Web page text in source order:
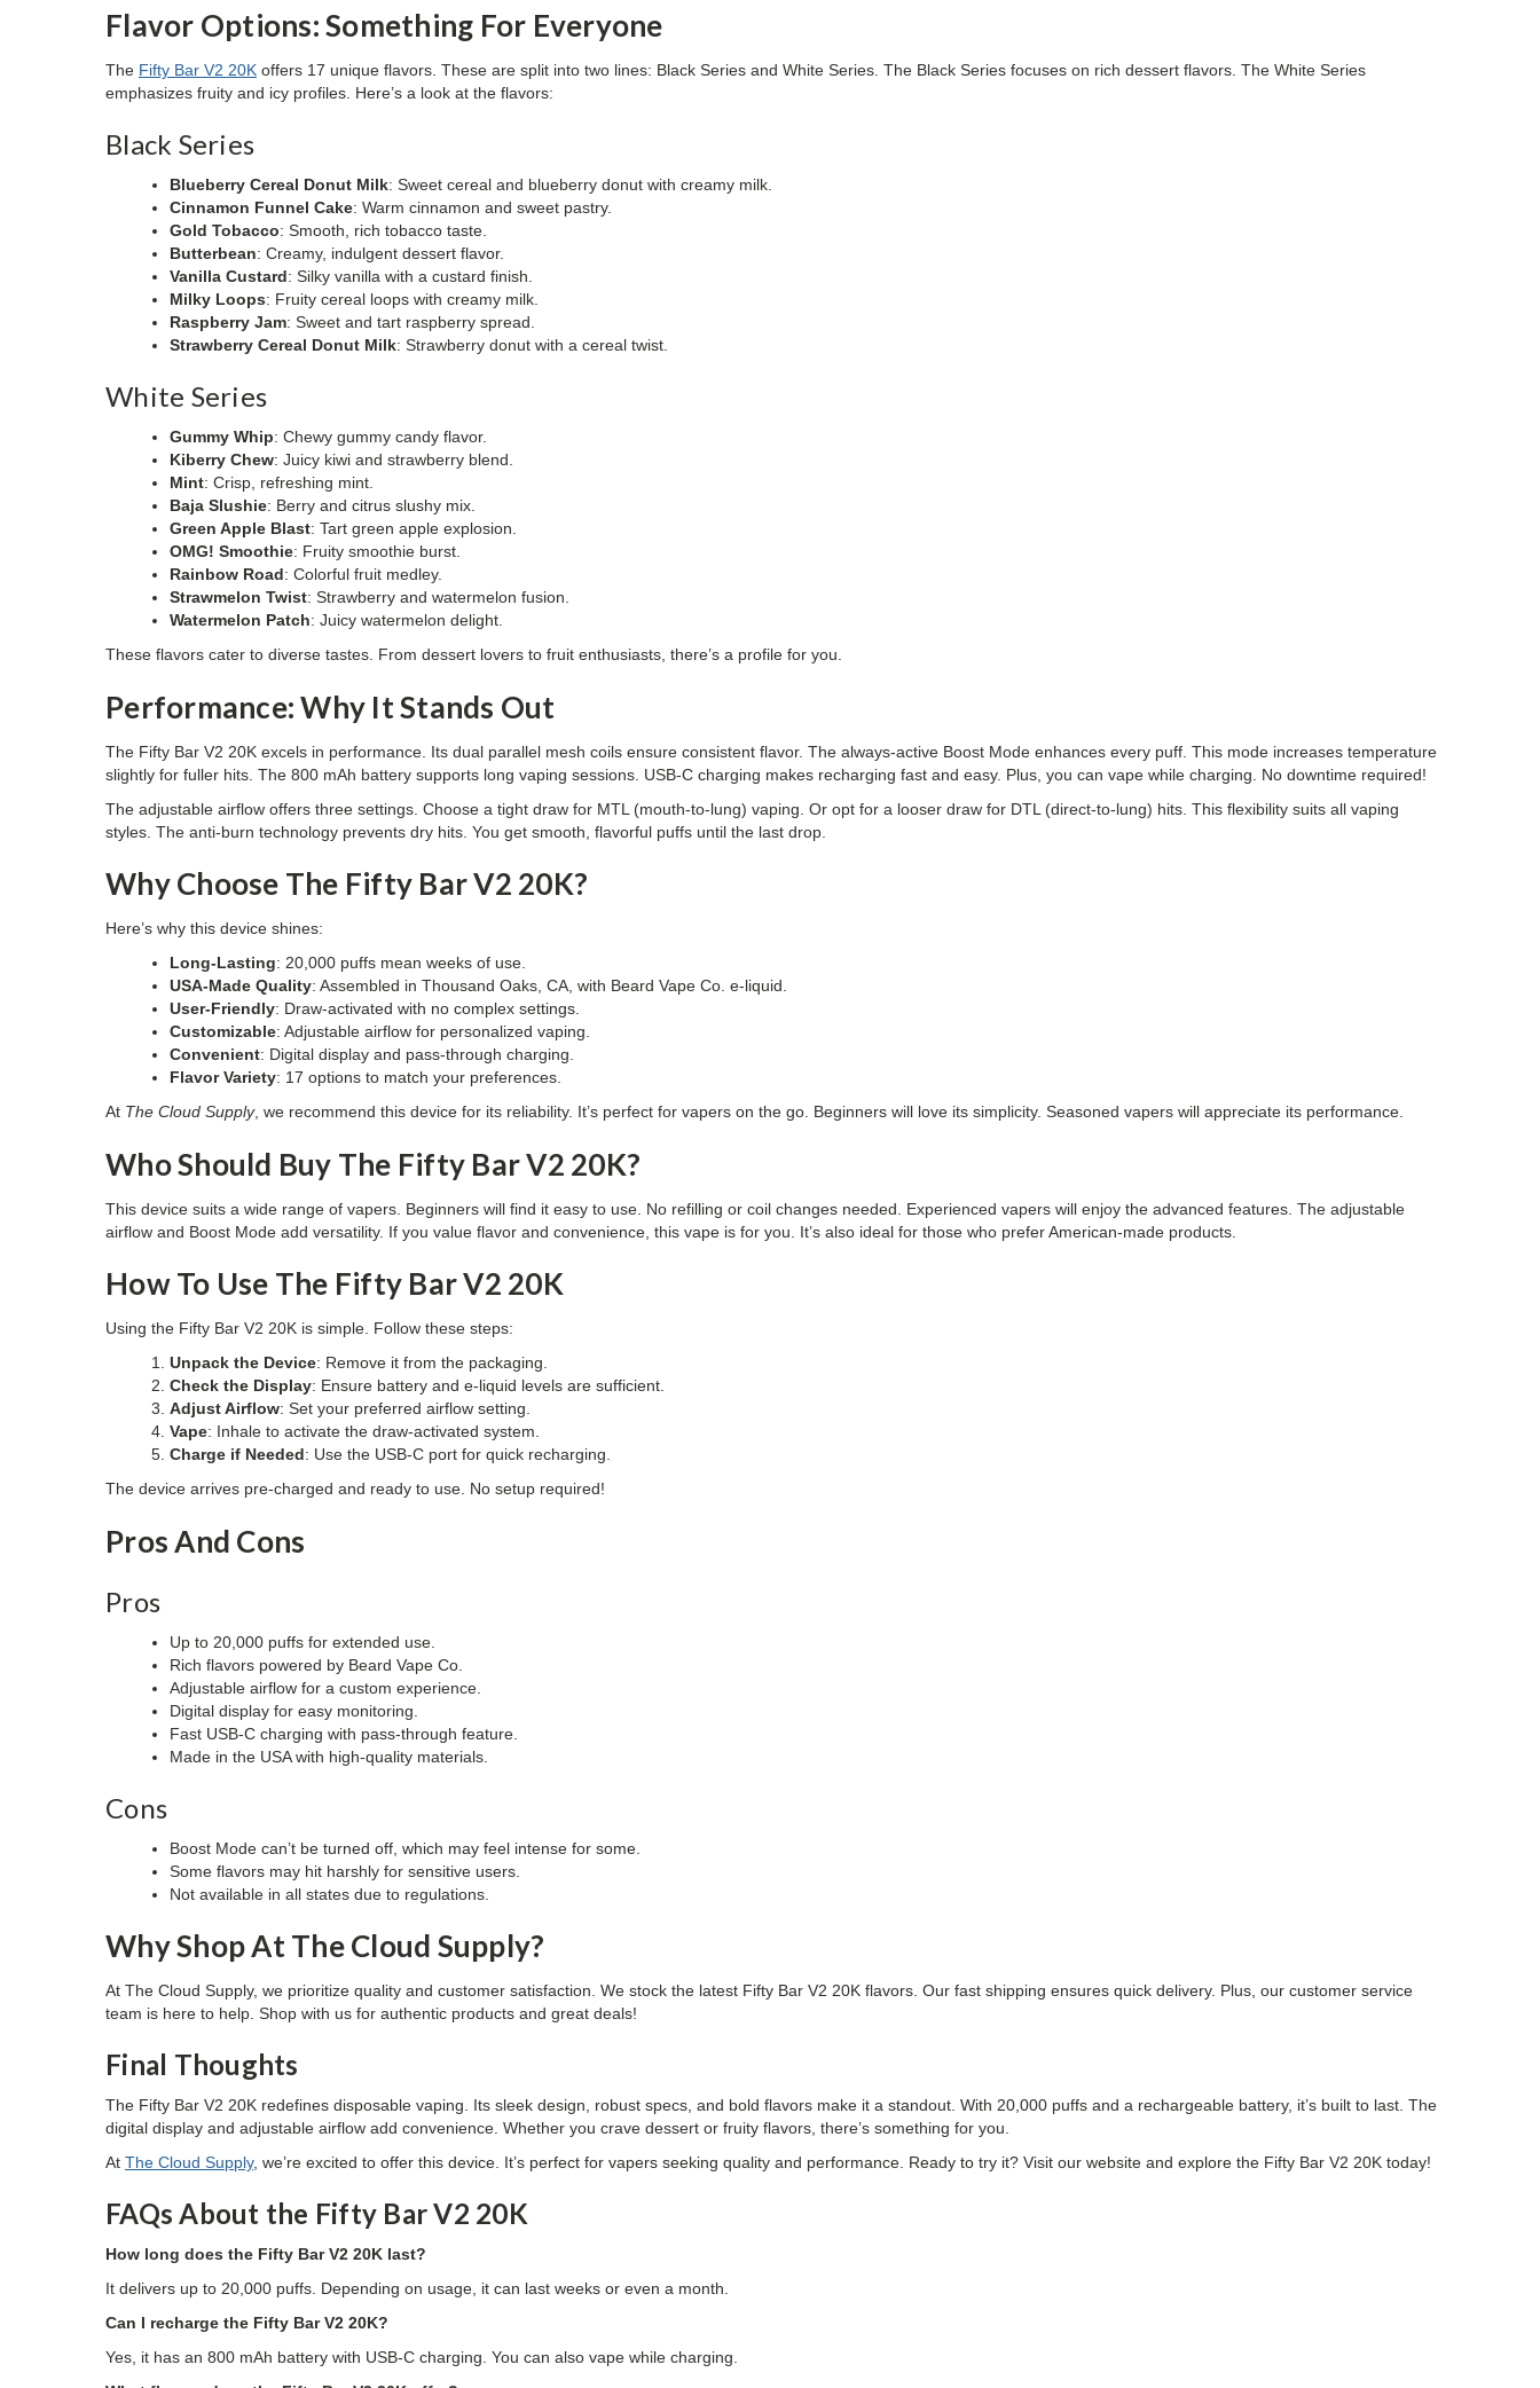
Flavor Options: Something For Everyone
The Fifty Bar V2 20K offers 17 unique flavors. These are split into two lines: Black Series and White Series. The Black Series focuses on rich dessert flavors. The White Series
emphasizes fruity and icy profiles. Here’s a look at the flavors:
Black Series
Blueberry Cereal Donut Milk: Sweet cereal and blueberry donut with creamy milk.
Cinnamon Funnel Cake: Warm cinnamon and sweet pastry.
Gold Tobacco: Smooth, rich tobacco taste.
Butterbean: Creamy, indulgent dessert flavor.
Vanilla Custard: Silky vanilla with a custard finish.
Milky Loops: Fruity cereal loops with creamy milk.
Raspberry Jam: Sweet and tart raspberry spread.
Strawberry Cereal Donut Milk: Strawberry donut with a cereal twist.
White Series
Gummy Whip: Chewy gummy candy flavor.
Kiberry Chew: Juicy kiwi and strawberry blend.
Mint: Crisp, refreshing mint.
Baja Slushie: Berry and citrus slushy mix.
Green Apple Blast: Tart green apple explosion.
OMG! Smoothie: Fruity smoothie burst.
Rainbow Road: Colorful fruit medley.
Strawmelon Twist: Strawberry and watermelon fusion.
Watermelon Patch: Juicy watermelon delight.
These flavors cater to diverse tastes. From dessert lovers to fruit enthusiasts, there’s a profile for you.
Performance: Why It Stands Out
The Fifty Bar V2 20K excels in performance. Its dual parallel mesh coils ensure consistent flavor. The always-active Boost Mode enhances every puff. This mode increases temperature
slightly for fuller hits. The 800 mAh battery supports long vaping sessions. USB-C charging makes recharging fast and easy. Plus, you can vape while charging. No downtime required!
The adjustable airflow offers three settings. Choose a tight draw for MTL (mouth-to-lung) vaping. Or opt for a looser draw for DTL (direct-to-lung) hits. This flexibility suits all vaping
styles. The anti-burn technology prevents dry hits. You get smooth, flavorful puffs until the last drop.
Why Choose The Fifty Bar V2 20K?
Here’s why this device shines:
Long-Lasting: 20,000 puffs mean weeks of use.
USA-Made Quality: Assembled in Thousand Oaks, CA, with Beard Vape Co. e-liquid.
User-Friendly: Draw-activated with no complex settings.
Customizable: Adjustable airflow for personalized vaping.
Convenient: Digital display and pass-through charging.
Flavor Variety: 17 options to match your preferences.
At The Cloud Supply, we recommend this device for its reliability. It’s perfect for vapers on the go. Beginners will love its simplicity. Seasoned vapers will appreciate its performance.
Who Should Buy The Fifty Bar V2 20K?
This device suits a wide range of vapers. Beginners will find it easy to use. No refilling or coil changes needed. Experienced vapers will enjoy the advanced features. The adjustable
airflow and Boost Mode add versatility. If you value flavor and convenience, this vape is for you. It’s also ideal for those who prefer American-made products.
How To Use The Fifty Bar V2 20K
Using the Fifty Bar V2 20K is simple. Follow these steps:
Unpack the Device: Remove it from the packaging.
Check the Display: Ensure battery and e-liquid levels are sufficient.
Adjust Airflow: Set your preferred airflow setting.
Vape: Inhale to activate the draw-activated system.
Charge if Needed: Use the USB-C port for quick recharging.
The device arrives pre-charged and ready to use. No setup required!
Pros And Cons
Pros
Up to 20,000 puffs for extended use.
Rich flavors powered by Beard Vape Co.
Adjustable airflow for a custom experience.
Digital display for easy monitoring.
Fast USB-C charging with pass-through feature.
Made in the USA with high-quality materials.
Cons
Boost Mode can’t be turned off, which may feel intense for some.
Some flavors may hit harshly for sensitive users.
Not available in all states due to regulations.
Why Shop At The Cloud Supply?
At The Cloud Supply, we prioritize quality and customer satisfaction. We stock the latest Fifty Bar V2 20K flavors. Our fast shipping ensures quick delivery. Plus, our customer service
team is here to help. Shop with us for authentic products and great deals!
Final Thoughts
The Fifty Bar V2 20K redefines disposable vaping. Its sleek design, robust specs, and bold flavors make it a standout. With 20,000 puffs and a rechargeable battery, it’s built to last. The
digital display and adjustable airflow add convenience. Whether you crave dessert or fruity flavors, there’s something for you.
At The Cloud Supply, we’re excited to offer this device. It’s perfect for vapers seeking quality and performance. Ready to try it? Visit our website and explore the Fifty Bar V2 20K today!
FAQs About the Fifty Bar V2 20K
How long does the Fifty Bar V2 20K last?
It delivers up to 20,000 puffs. Depending on usage, it can last weeks or even a month.
Can I recharge the Fifty Bar V2 20K?
Yes, it has an 800 mAh battery with USB-C charging. You can also vape while charging.